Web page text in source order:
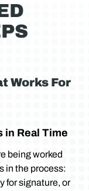
Works For
in Real Time
being worked
in the process:
for signature, or